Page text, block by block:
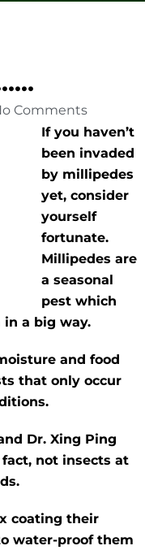
Comments
If you haven’t
been invaded
by millipedes
yet, consider
yourself
fortunate.
Millipedes are
a seasonal
pest which
a big way.
and food
that only occur
Dr. Xing Ping
not insects at
coating their
water-proof them